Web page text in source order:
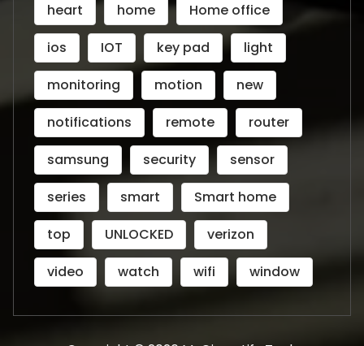
heart
home
Home office
ios
IOT key pad
light
monitoring
motion
new
notifications
remote
router
samsung
security
sensor
series
smart
Smart home
top
UNLOCKED
verizon
video
watch wifi window